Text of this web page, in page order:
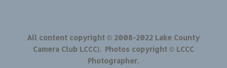
All content copyright © 2008-2022 Lake County
Camera Club LCCC). Photos copyright © LCCC
Photographer.